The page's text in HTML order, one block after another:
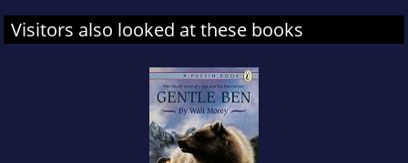
Visitors also looked at these books